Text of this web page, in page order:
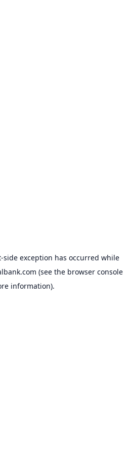
-side exception has occurred while
(see the browser console
information).